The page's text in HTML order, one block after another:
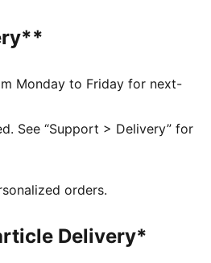
details
Monday to Friday for next-
See “Support > Delivery” for
orders.
Delivery*